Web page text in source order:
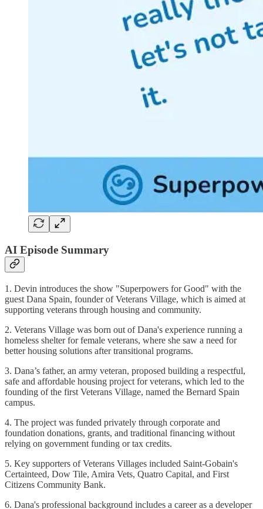
AI Episode Summary
1. Devin introduces the show "Superpowers for Good" with the
guest Dana Spain, founder of Veterans Village, which is aimed at
supporting veterans through housing and community.
2. Veterans Village was born out of Dana's experience running a
homeless shelter for female veterans, where she saw a need for
better housing solutions after transitional programs.
3. Dana’s father, an army veteran, proposed building a respectful,
safe and affordable housing project for veterans, which led to the
founding of the first Veterans Village, named the Bernard Spain
campus.
4. The project was funded privately through corporate and
foundation donations, grants, and traditional financing without
relying on government funding or tax credits.
5. Key supporters of Veterans Villages included Saint-Gobain's
Certainteed, Dow Tile, Amira Vets, Quatro Capital, and First
Citizens Community Bank.
6. Dana's professional background includes a career as a developer